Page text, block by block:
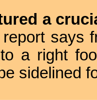
a
says
a right
sidelined